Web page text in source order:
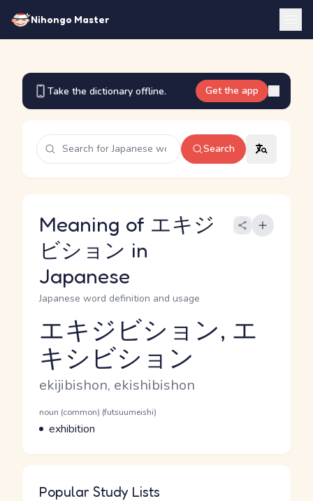
Nihongo Master
Take the dictionary offline. Get the app
Search
Meaning of エキジ
ビション in
Japanese
Japanese word definition and usage
Reading and JLPT level
エキジビション, エ
キシビション
Romaji
ekijibishon, ekishibishon
Word Senses
Parts of speech
noun (common) (futsuumeishi)
Meaning
exhibition
Popular Study Lists